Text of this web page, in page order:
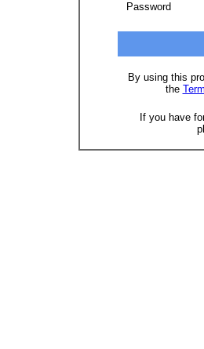
Password
By using this
the
If you have